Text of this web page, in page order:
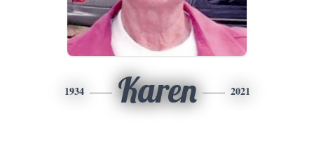
1934 Karen 2021